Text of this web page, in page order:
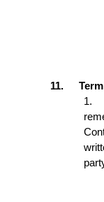
11.
1.